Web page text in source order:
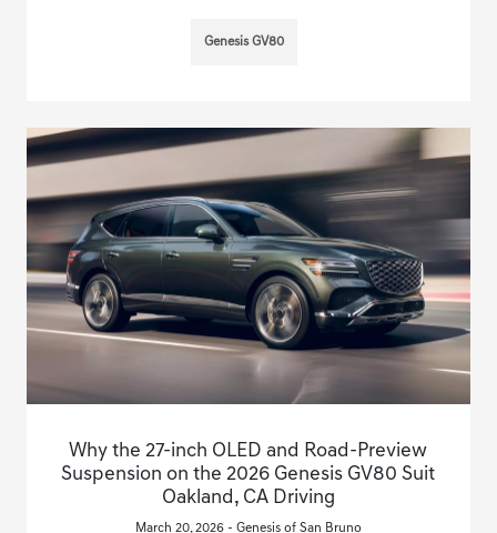
Genesis GV80
Why the 27-inch OLED and Road-Preview
Suspension on the 2026 Genesis GV80 Suit
Oakland, CA Driving
March 20, 2026 - Genesis of San Bruno